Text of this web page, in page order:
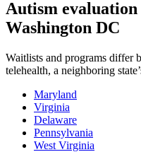
Autism evaluation
Washington DC
Waitlists and programs differ
telehealth, a neighboring
Maryland
Virginia
Delaware
Pennsylvania
West Virginia